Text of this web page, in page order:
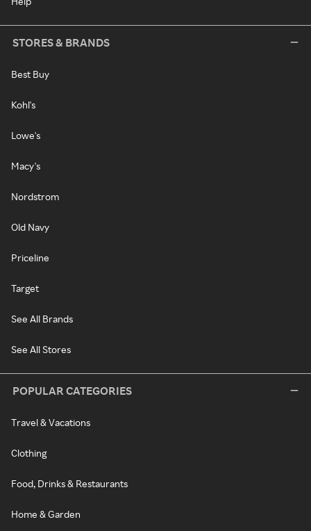
STORES & BRANDS
Best Buy
Kohl's
Lowe's
Macy's
Nordstrom
Old Navy
Priceline
Target
See All Brands
See All Stores
POPULAR CATEGORIES
Travel & Vacations
Clothing
Food, Drinks & Restaurants
Home & Garden